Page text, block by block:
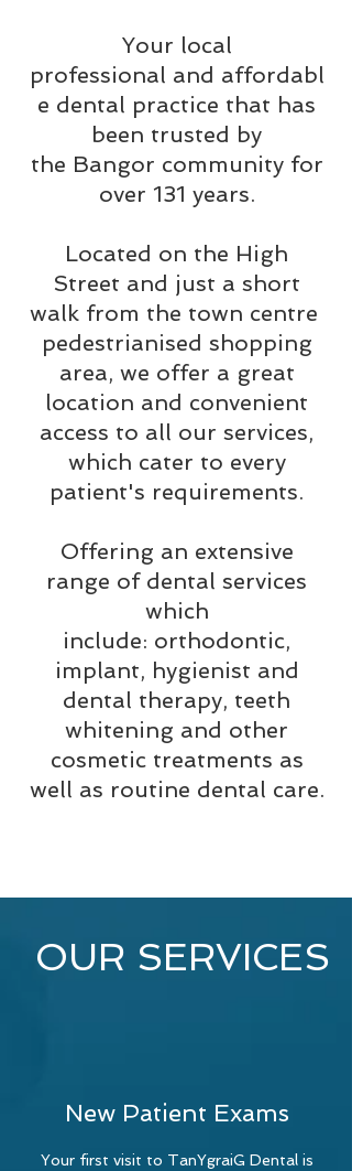
Your local
professional and affordabl
e dental practice that has
been trusted by
the Bangor community for
over 131 years.
Located on the High
Street and just a short
walk from the town centre
pedestrianised shopping
area, we offer a great
location and convenient
access to all our services,
which cater to every
patient's requirements.
Offering an extensive
range of dental services
which
include: orthodontic,
implant, hygienist and
dental therapy, teeth
whitening and other
cosmetic treatments as
well as routine dental care.
OUR SERVICES
New Patient Exams
Your first visit to TanYgraiG Dental is